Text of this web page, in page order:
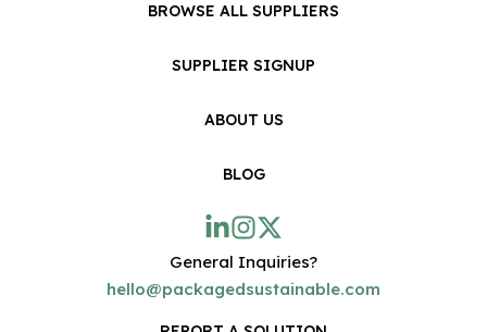
BROWSE ALL SUPPLIERS
SUPPLIER SIGNUP
ABOUT US
BLOG
General Inquiries?
hello@packagedsustainable.com